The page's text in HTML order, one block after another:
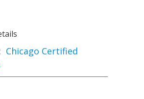
Chicago Certified